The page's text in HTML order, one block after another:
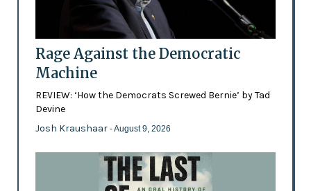
Rage Against the Democratic
Machine
REVIEW: ‘How the Democrats Screwed Bernie’ by Tad
Devine
Josh Kraushaar - August 9, 2026